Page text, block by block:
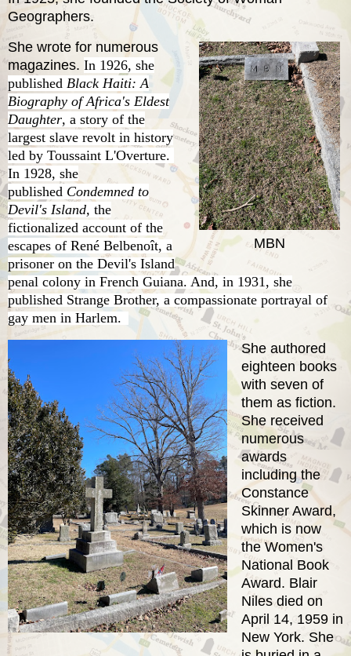
Geographers.
MBN
She wrote for numerous
magazines. In 1926, she
published Black Haiti: A
Biography of Africa's Eldest
Daughter, a story of the
largest slave revolt in history
led by Toussaint L'Overture.
In 1928, she
published Condemned to
Devil's Island, the
fictionalized account of the
escapes of René Belbenoît, a
prisoner on the Devil's Island
penal colony in French Guiana. And, in 1931, she
published Strange Brother, a compassionate portrayal of
gay men in Harlem.
She authored
eighteen books
with seven of
them as fiction.
She received
numerous
awards
including the
Constance
Skinner Award,
which is now
the Women's
National Book
Award. Blair
Niles died on
April 14, 1959 in
New York. She